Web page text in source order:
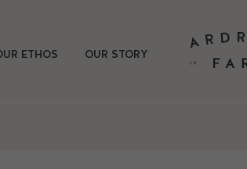
ETHOS OUR STORY